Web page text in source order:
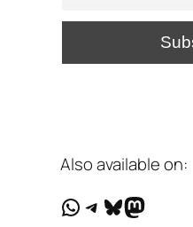
Also available on:
WhatsApp
Telegram
Bluesky